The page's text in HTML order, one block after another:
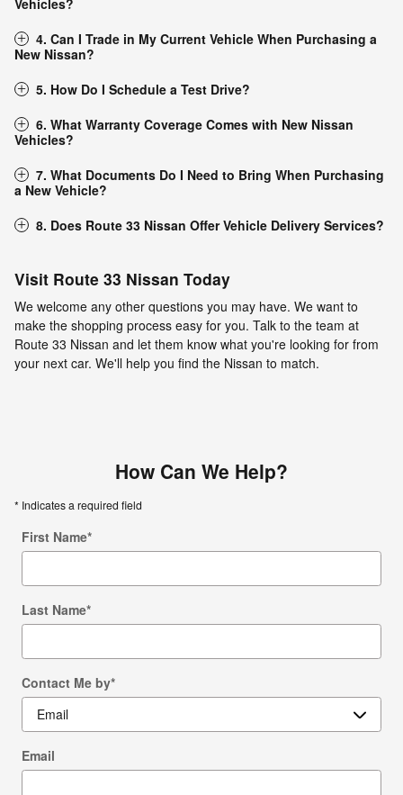
Vehicles?
4. Can I Trade in My Current Vehicle When Purchasing a
New Nissan?
5. How Do I Schedule a Test Drive?
6. What Warranty Coverage Comes with New Nissan
Vehicles?
7. What Documents Do I Need to Bring When Purchasing
a New Vehicle?
8. Does Route 33 Nissan Offer Vehicle Delivery Services?
Visit Route 33 Nissan Today
We welcome any other questions you may have. We want to
make the shopping process easy for you. Talk to the team at
Route 33 Nissan and let them know what you're looking for from
your next car. We'll help you find the Nissan to match.
How Can We Help?
* Indicates a required field
First Name*
Last Name*
Contact Me by*
Email